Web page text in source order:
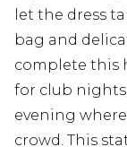
let the dress
bag and
complete this
for club
evening
crowd. This